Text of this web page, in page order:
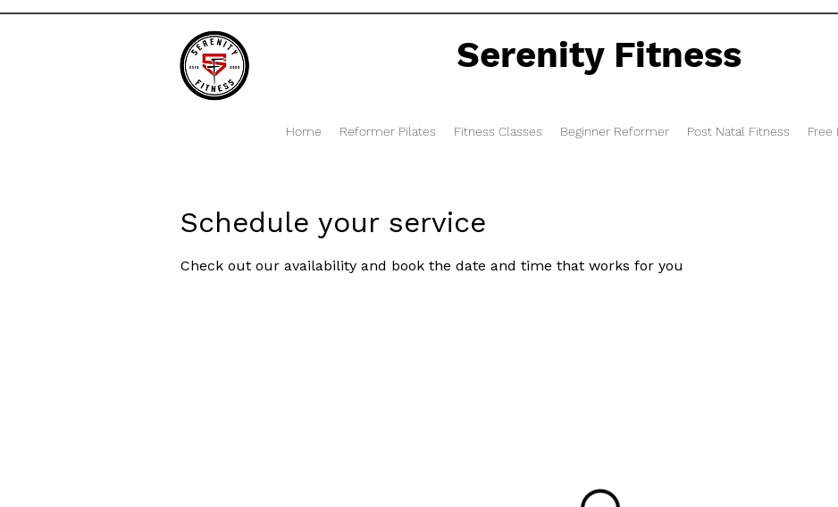
Serenity Fitness
Home Reformer Pilates Fitness Classes Beginner Reformer Post Natal Fitness Free
Schedule your service
Check out our availability and book the date and time that works for you